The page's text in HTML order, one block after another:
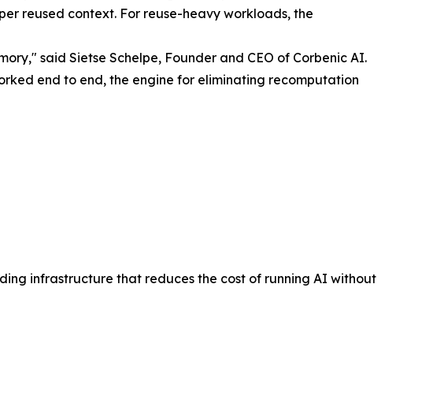
reused context. For reuse-heavy workloads, the
said Sietse Schelpe, Founder and CEO of Corbenic AI.
end to end, the engine for eliminating recomputation
infrastructure that reduces the cost of running AI without